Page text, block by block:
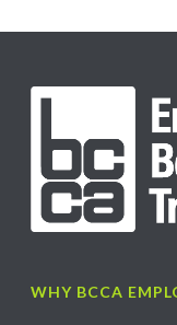
WHY BCCA